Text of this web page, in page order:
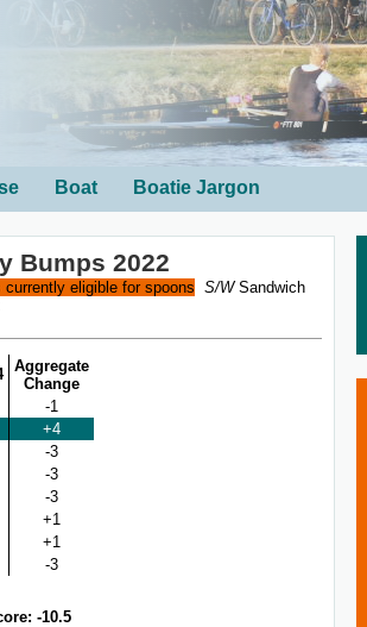
Boat Boatie Jargon
Bumps 2022
currently eligible for spoons S/WSandwich
Aggregate
Change
-1
+4
-3
-3
-3
+1
+1
-3
-10.5